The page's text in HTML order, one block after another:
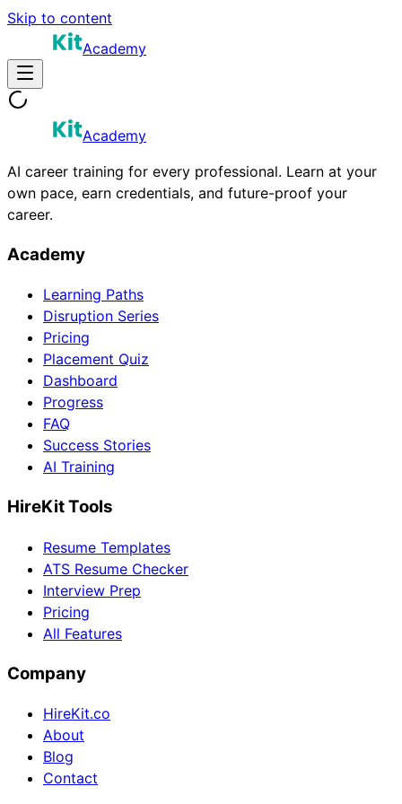
Skip to content
Academy
Academy
AI career training for every professional. Learn at your
own pace, earn credentials, and future-proof your
career.
Academy
Learning Paths
Disruption Series
Pricing
Placement Quiz
Dashboard
Progress
FAQ
Success Stories
AI Training
HireKit Tools
Resume Templates
ATS Resume Checker
Interview Prep
Pricing
All Features
Company
HireKit.co
About
Blog
Contact